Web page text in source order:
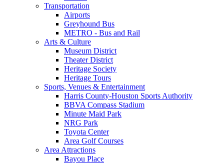
Transportation
Airports
Greyhound Bus
METRO - Bus and Rail
Arts & Culture
Museum District
Theater District
Heritage Society
Heritage Tours
Sports, Venues & Entertainment
Harris County-Houston Sports Authority
BBVA Compass Stadium
Minute Maid Park
NRG Park
Toyota Center
Area Golf Courses
Area Attractions
Bayou Place